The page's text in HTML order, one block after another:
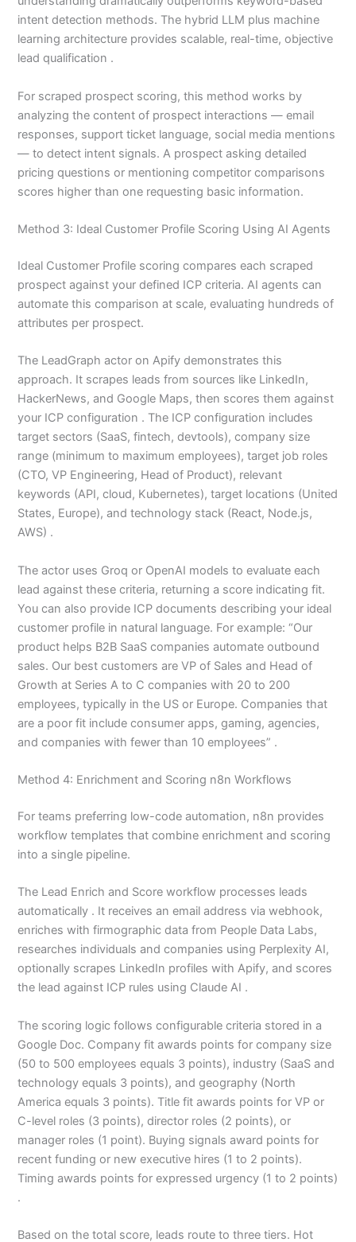
intent detection methods. The hybrid LLM plus machine
learning architecture provides scalable, real-time, objective
lead qualification .
For scraped prospect scoring, this method works by
analyzing the content of prospect interactions — email
responses, support ticket language, social media mentions
— to detect intent signals. A prospect asking detailed
pricing questions or mentioning competitor comparisons
scores higher than one requesting basic information.
Method 3: Ideal Customer Profile Scoring Using AI Agents
Ideal Customer Profile scoring compares each scraped
prospect against your defined ICP criteria. AI agents can
automate this comparison at scale, evaluating hundreds of
attributes per prospect.
The LeadGraph actor on Apify demonstrates this
approach. It scrapes leads from sources like LinkedIn,
HackerNews, and Google Maps, then scores them against
your ICP configuration . The ICP configuration includes
target sectors (SaaS, fintech, devtools), company size
range (minimum to maximum employees), target job roles
(CTO, VP Engineering, Head of Product), relevant
keywords (API, cloud, Kubernetes), target locations (United
States, Europe), and technology stack (React, Node.js,
AWS) .
The actor uses Groq or OpenAI models to evaluate each
lead against these criteria, returning a score indicating fit.
You can also provide ICP documents describing your ideal
customer profile in natural language. For example: “Our
product helps B2B SaaS companies automate outbound
sales. Our best customers are VP of Sales and Head of
Growth at Series A to C companies with 20 to 200
employees, typically in the US or Europe. Companies that
are a poor fit include consumer apps, gaming, agencies,
and companies with fewer than 10 employees” .
Method 4: Enrichment and Scoring n8n Workflows
For teams preferring low-code automation, n8n provides
workflow templates that combine enrichment and scoring
into a single pipeline.
The Lead Enrich and Score workflow processes leads
automatically . It receives an email address via webhook,
enriches with firmographic data from People Data Labs,
researches individuals and companies using Perplexity AI,
optionally scrapes LinkedIn profiles with Apify, and scores
the lead against ICP rules using Claude AI .
The scoring logic follows configurable criteria stored in a
Google Doc. Company fit awards points for company size
(50 to 500 employees equals 3 points), industry (SaaS and
technology equals 3 points), and geography (North
America equals 3 points). Title fit awards points for VP or
C-level roles (3 points), director roles (2 points), or
manager roles (1 point). Buying signals award points for
recent funding or new executive hires (1 to 2 points).
Timing awards points for expressed urgency (1 to 2 points)
.
Based on the total score, leads route to three tiers. Hot